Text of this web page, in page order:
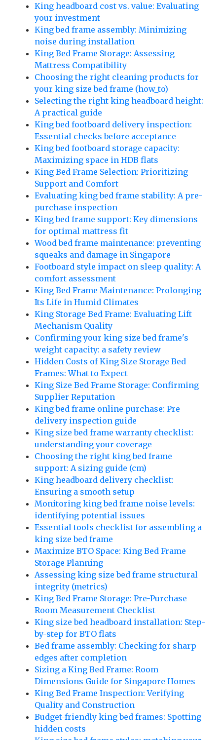
King headboard cost vs. value: Evaluating
your investment
King bed frame assembly: Minimizing
noise during installation
King Bed Frame Storage: Assessing
Mattress Compatibility
Choosing the right cleaning products for
your king size bed frame (how_to)
Selecting the right king headboard height:
A practical guide
King bed footboard delivery inspection:
Essential checks before acceptance
King bed footboard storage capacity:
Maximizing space in HDB flats
King Bed Frame Selection: Prioritizing
Support and Comfort
Evaluating king bed frame stability: A pre-
purchase inspection
King bed frame support: Key dimensions
for optimal mattress fit
Wood bed frame maintenance: preventing
squeaks and damage in Singapore
Footboard style impact on sleep quality: A
comfort assessment
King Bed Frame Maintenance: Prolonging
Its Life in Humid Climates
King Storage Bed Frame: Evaluating Lift
Mechanism Quality
Confirming your king size bed frame's
weight capacity: a safety review
Hidden Costs of King Size Storage Bed
Frames: What to Expect
King Size Bed Frame Storage: Confirming
Supplier Reputation
King bed frame online purchase: Pre-
delivery inspection guide
King size bed frame warranty checklist:
understanding your coverage
Choosing the right king bed frame
support: A sizing guide (cm)
King headboard delivery checklist:
Ensuring a smooth setup
Monitoring king bed frame noise levels:
identifying potential issues
Essential tools checklist for assembling a
king size bed frame
Maximize BTO Space: King Bed Frame
Storage Planning
Assessing king size bed frame structural
integrity (metrics)
King Bed Frame Storage: Pre-Purchase
Room Measurement Checklist
King size bed headboard installation: Step-
by-step for BTO flats
Bed frame assembly: Checking for sharp
edges after completion
Sizing a King Bed Frame: Room
Dimensions Guide for Singapore Homes
King Bed Frame Inspection: Verifying
Quality and Construction
Budget-friendly king bed frames: Spotting
hidden costs